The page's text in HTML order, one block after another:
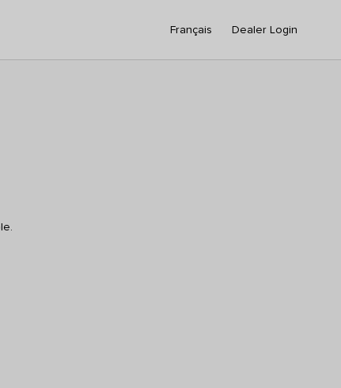
Français Dealer Login